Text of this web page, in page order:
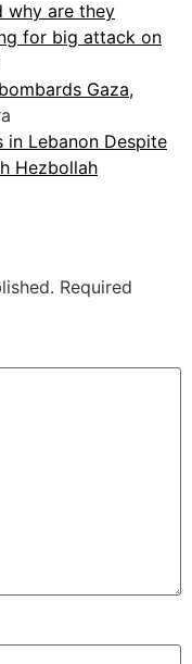
why are they
for big attack on
Gaza,
in Lebanon Despite
Hezbollah
Required